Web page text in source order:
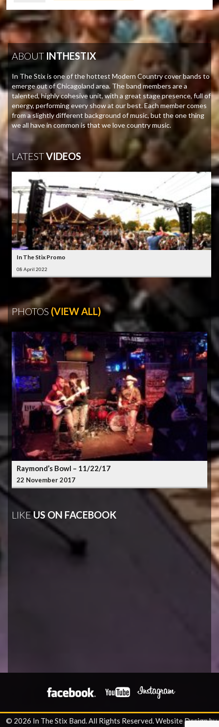
ABOUT INTHESTIX
In The Stix is one of the hottest Modern Country cover bands to
emerge out of Chicagoland area. The band members are a
talented, highly cohesive unit, with a great stage presence, full of
energy, performing every show at our best. Each member comes
from a slightly different background of music, but the one thing
we all have in common is that we love country music.
LATESTVIDEOS
In The Stix Promo
08 April 2022
PHOTOS (VIEW ALL)
Raymond’s Bowl – 11/22/17
22 November 2017
LIKEUS ON FACEBOOK
© 2026 In The Stix Band. All Rights Reserved.Website Design by